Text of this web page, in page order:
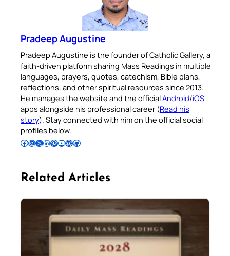
Pradeep Augustine
Pradeep Augustine is the founder of Catholic Gallery, a
faith-driven platform sharing Mass Readings in multiple
languages, prayers, quotes, catechism, Bible plans,
reflections, and other spiritual resources since 2013.
He manages the website and the officialAndroid/iOS
apps alongside his professional career (Read his
story). Stay connected with him on the official social
profiles below.
Follow Pradeep on Facebook Follow Pradeep on InstagramFollow Pradeep on X Follow Pradeep on LinkedIn Follow Pradeep on Pinterest Subscribe to Pradeep’s Youtube Channel Follow Pradeep on WordPress Follow Pradeep on GitHub
Related Articles